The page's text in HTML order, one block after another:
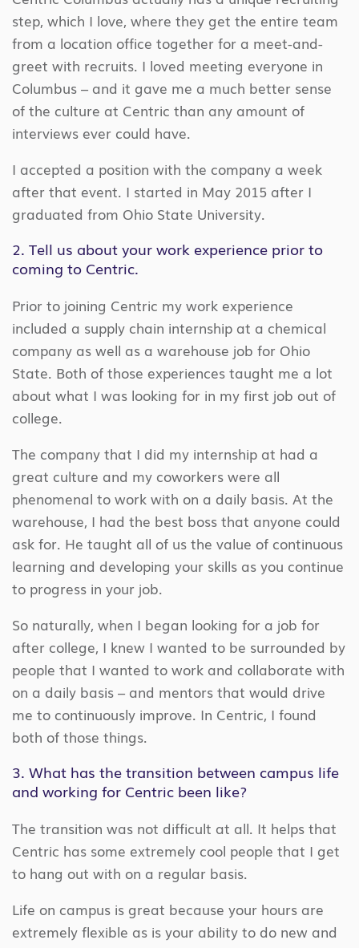
step, which I love, where they get the entire team
from a location office together for a meet-and-
greet with recruits. I loved meeting everyone in
Columbus – and it gave me a much better sense
of the culture at Centric than any amount of
interviews ever could have.
I accepted a position with the company a week
after that event. I started in May 2015 after I
graduated from Ohio State University.
2. Tell us about your work experience prior to
coming to Centric.
Prior to joining Centric my work experience
included a supply chain internship at a chemical
company as well as a warehouse job for Ohio
State. Both of those experiences taught me a lot
about what I was looking for in my first job out of
college.
The company that I did my internship at had a
great culture and my coworkers were all
phenomenal to work with on a daily basis. At the
warehouse, I had the best boss that anyone could
ask for. He taught all of us the value of continuous
learning and developing your skills as you continue
to progress in your job.
So naturally, when I began looking for a job for
after college, I knew I wanted to be surrounded by
people that I wanted to work and collaborate with
on a daily basis – and mentors that would drive
me to continuously improve. In Centric, I found
both of those things.
3. What has the transition between campus life
and working for Centric been like?
The transition was not difficult at all. It helps that
Centric has some extremely cool people that I get
to hang out with on a regular basis.
Life on campus is great because your hours are
extremely flexible as is your ability to do new and